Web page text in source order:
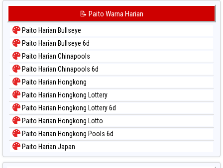
Paito Warna Kuda Lari
Paito Warna Magnum Cambodia
Paito Warna Nagoya
Paito Warna New York Midday
Paito Warna North Carolina Day
Paito Warna Pcso
Paito Warna Pennsylvania Day
Paito Warna Sao Paulo
Paito Warna Singapore
Paito Warna Sydney
Paito Warna Sydney Lottery
📝 Paito Warna Harian
Paito Harian Bullseye
Paito Harian Bullseye 6d
Paito Harian Chinapools
Paito Harian Chinapools 6d
Paito Harian Hongkong
Paito Harian Hongkong Lottery
Paito Harian Hongkong Lottery 6d
Paito Harian Hongkong Lotto
Paito Harian Hongkong Pools 6d
Paito Harian Japan
Paito Harian Japan 6d